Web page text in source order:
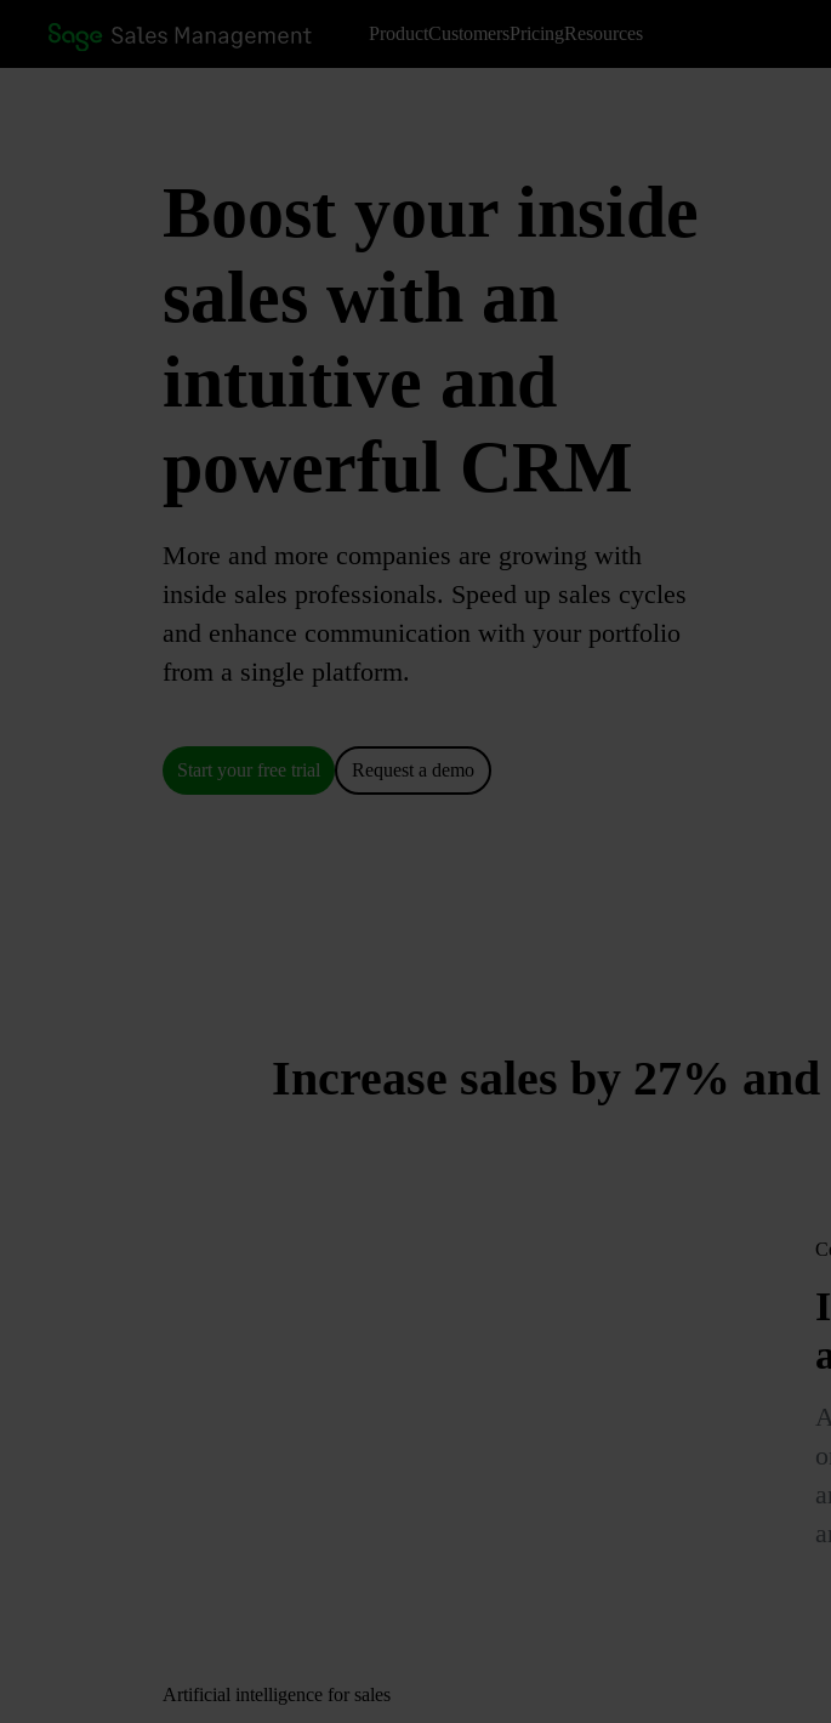
ProductCustomersPricingResources
Boost your inside
sales with an
intuitive and
powerful CRM
More and more companies are growing with
inside sales professionals. Speed up sales cycles
and enhance communication with your portfolio
from a single platform.
Start your free trial Request a demo
Increase sales by 27%
Artificial intelligence for sales